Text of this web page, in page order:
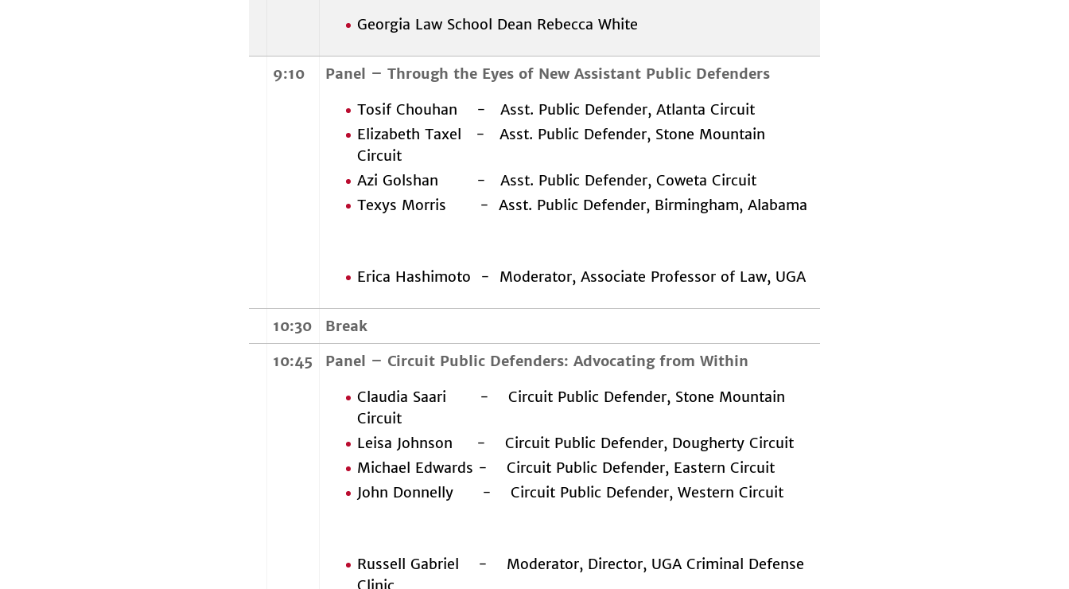
Georgia Law School Dean Rebecca White
9:10 Panel – Through the Eyes of New Assistant Public Defenders
Tosif Chouhan - Asst. Public Defender, Atlanta Circuit
Elizabeth Taxel - Asst. Public Defender, Stone Mountain
Circuit
Azi Golshan - Asst. Public Defender, Coweta Circuit
Texys Morris - Asst. Public Defender, Birmingham, Alabama
Erica Hashimoto - Moderator, Associate Professor of Law, UGA
10:30
Break
10:45
Panel – Circuit Public Defenders: Advocating from Within
Claudia Saari - Circuit Public Defender, Stone Mountain
Circuit
Leisa Johnson - Circuit Public Defender, Dougherty Circuit
Michael Edwards - Circuit Public Defender, Eastern Circuit
John Donnelly - Circuit Public Defender, Western Circuit
Russell Gabriel - Moderator, Director, UGA Criminal Defense